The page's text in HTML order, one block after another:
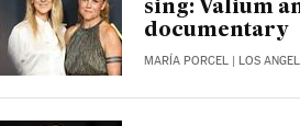
sing: Valium
documentary
MARÍA PORCEL | LOS